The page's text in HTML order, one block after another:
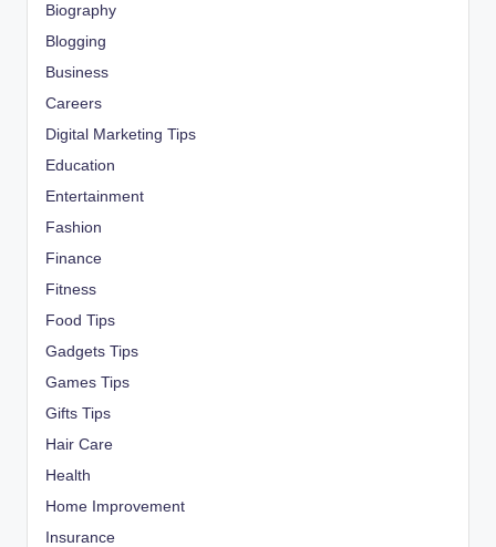
Biography
Blogging
Business
Careers
Digital Marketing Tips
Education
Entertainment
Fashion
Finance
Fitness
Food Tips
Gadgets Tips
Games Tips
Gifts Tips
Hair Care
Health
Home Improvement
Insurance